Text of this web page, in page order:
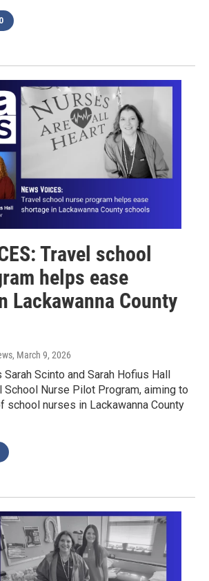
Travel school
helps ease
Lackawanna County
, March 9, 2026
Scinto and Sarah Hofius Hall
Nurse Pilot Program, aiming to
school nurses in Lackawanna County